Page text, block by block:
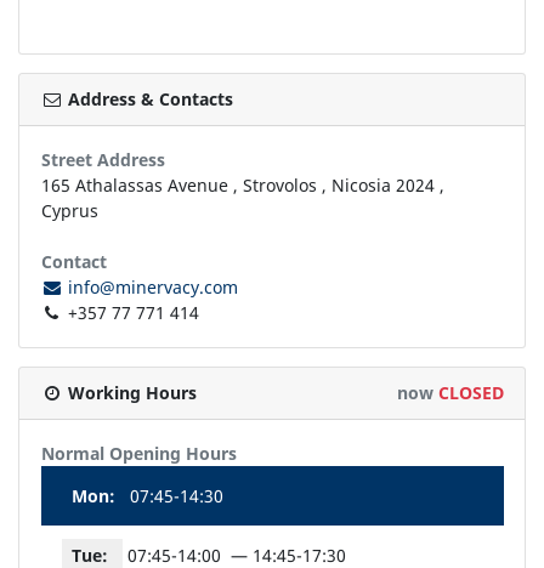
Address & Contacts
Street Address
165 Athalassas Avenue , Strovolos , Nicosia 2024,
Cyprus
Contact
info@minervacy.com
+357 77 771 414
Working Hours now CLOSED
Normal Opening Hours
Mon:
07:45-14:30
Tue: 07:45-14:00 14:45-17:30